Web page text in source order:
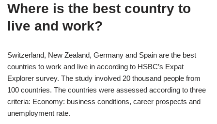
Where is the best country to
live and work?
Switzerland, New Zealand, Germany and Spain are the best
countries to work and live in according to HSBC’s Expat
Explorer survey. The study involved 20 thousand people from
100 countries. The countries were assessed according to three
criteria: Economy: business conditions, career prospects and
unemployment rate.